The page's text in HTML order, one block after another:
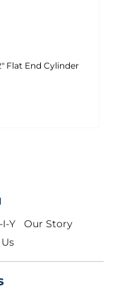
Flat End Cylinder
I-Y
Our Story